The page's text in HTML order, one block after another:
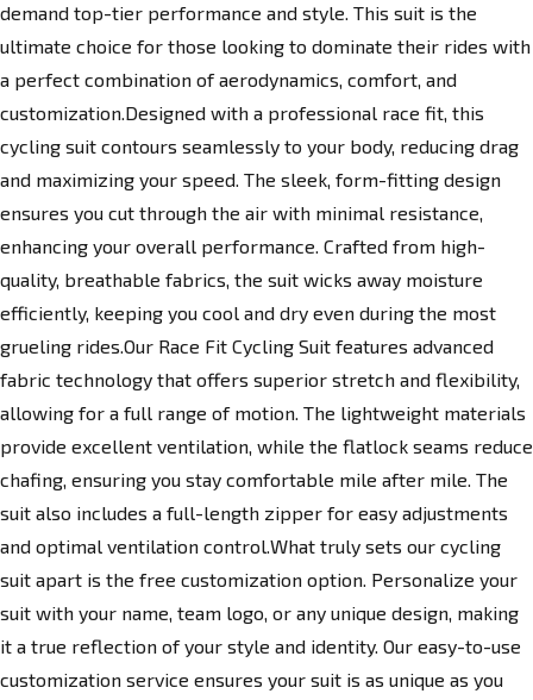
demand top-tier performance and style. This suit is the
ultimate choice for those looking to dominate their rides with
a perfect combination of aerodynamics, comfort, and
customization.Designed with a professional race fit, this
cycling suit contours seamlessly to your body, reducing drag
and maximizing your speed. The sleek, form-fitting design
ensures you cut through the air with minimal resistance,
enhancing your overall performance. Crafted from high-
quality, breathable fabrics, the suit wicks away moisture
efficiently, keeping you cool and dry even during the most
grueling rides.Our Race Fit Cycling Suit features advanced
fabric technology that offers superior stretch and flexibility,
allowing for a full range of motion. The lightweight materials
provide excellent ventilation, while the flatlock seams reduce
chafing, ensuring you stay comfortable mile after mile. The
suit also includes a full-length zipper for easy adjustments
and optimal ventilation control.What truly sets our cycling
suit apart is the free customization option. Personalize your
suit with your name, team logo, or any unique design, making
it a true reflection of your style and identity. Our easy-to-use
customization service ensures your suit is as unique as you